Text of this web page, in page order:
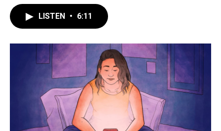
o
k
r
I
LISTEN • 6:11